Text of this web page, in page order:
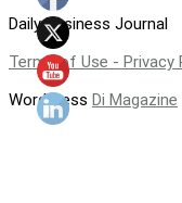
Daily Business Journal
Terms of Use - Privacy
WordPress Di Magazine